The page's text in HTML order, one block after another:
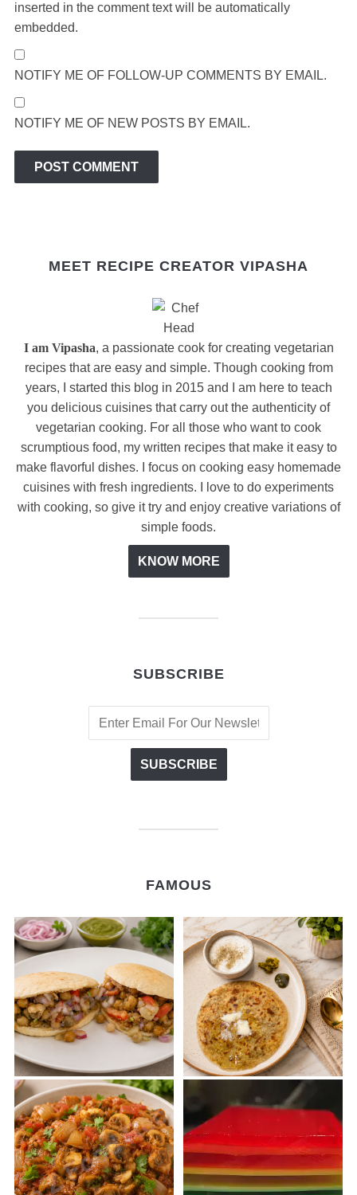
inserted in the comment text will be automatically
embedded.
NOTIFY ME OF FOLLOW-UP COMMENTS BY EMAIL.
NOTIFY ME OF NEW POSTS BY EMAIL.
MEET RECIPE CREATOR VIPASHA
I am Vipasha, a passionate cook for creating vegetarian
recipes that are easy and simple. Though cooking from
years, I started this blog in 2015 and I am here to teach
you delicious cuisines that carry out the authenticity of
vegetarian cooking. For all those who want to cook
scrumptious food, my written recipes that make it easy to
make flavorful dishes. I focus on cooking easy homemade
cuisines with fresh ingredients. I love to do experiments
with cooking, so give it try and enjoy creative variations of
simple foods.
KNOW MORE
SUBSCRIBE
FAMOUS